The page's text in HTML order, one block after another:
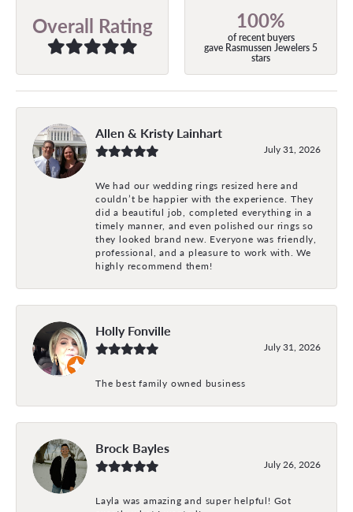
Overall Rating 100%
of recent buyers
gave Rasmussen Jewelers 5
stars
Allen & Kristy Lainhart
July 31, 2026
We had our wedding rings resized here and
couldn’t be happier with the experience. They
did a beautiful job, completed everything in a
timely manner, and even polished our rings so
they looked brand new. Everyone was friendly,
professional, and a pleasure to work with. We
highly recommend them!
Holly Fonville
July 31, 2026
The best family owned business
Brock Bayles
July 26, 2026
Layla was amazing and super helpful! Got